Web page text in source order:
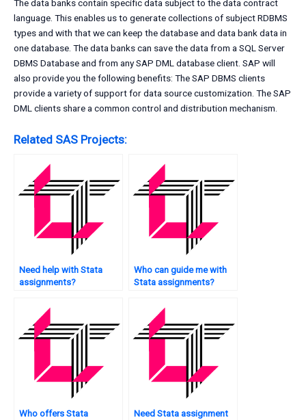
The data banks contain specific data subject to the data contract
language. This enables us to generate collections of subject RDBMS
types and with that we can keep the database and data bank data in
one database. The data banks can save the data from a SQL Server
DBMS Database and from any SAP DML database client. SAP will
also provide you the following benefits: The SAP DBMS clients
provide a variety of support for data source customization. The SAP
DML clients share a common control and distribution mechanism.
Related SAS Projects:
Need help with Stata
assignments?
Who can guide me with
Stata assignments?
Who offers Stata
Need Stata assignment